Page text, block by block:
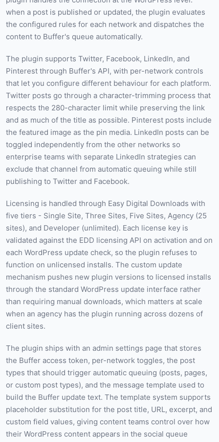
when a post is published or updated, the plugin evaluates
the configured rules for each network and dispatches the
content to Buffer's queue automatically.
The plugin supports Twitter, Facebook, LinkedIn, and
Pinterest through Buffer's API, with per-network controls
that let you configure different behaviour for each platform.
Twitter posts go through a character-trimming process that
respects the 280-character limit while preserving the link
and as much of the title as possible. Pinterest posts include
the featured image as the pin media. LinkedIn posts can be
toggled independently from the other networks so
enterprise teams with separate LinkedIn strategies can
exclude that channel from automatic queuing while still
publishing to Twitter and Facebook.
Licensing is handled through Easy Digital Downloads with
five tiers - Single Site, Three Sites, Five Sites, Agency (25
sites), and Developer (unlimited). Each license key is
validated against the EDD licensing API on activation and on
each WordPress update check, so the plugin refuses to
function on unlicensed installs. The custom update
mechanism pushes new plugin versions to licensed installs
through the standard WordPress update interface rather
than requiring manual downloads, which matters at scale
when an agency has the plugin running across dozens of
client sites.
The plugin ships with an admin settings page that stores
the Buffer access token, per-network toggles, the post
types that should trigger automatic queuing (posts, pages,
or custom post types), and the message template used to
build the Buffer update text. The template system supports
placeholder substitution for the post title, URL, excerpt, and
custom field values, giving content teams control over how
their WordPress content appears in the social queue